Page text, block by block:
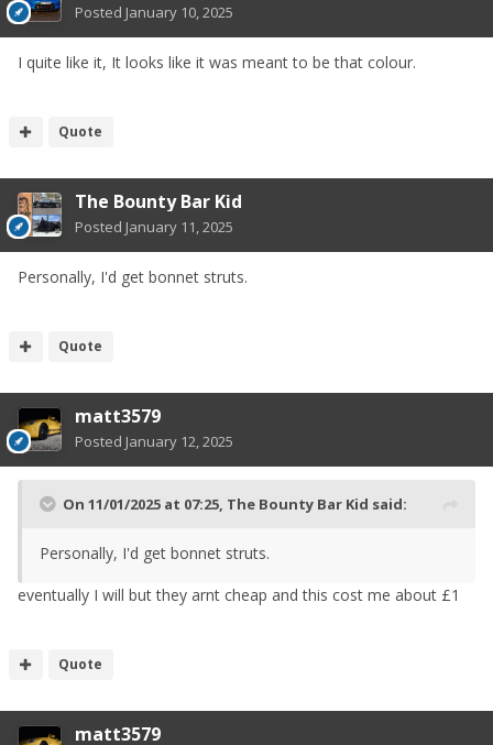
Posted January 10, 2025
I quite like it, It looks like it was meant to be that colour.
Quote
The Bounty Bar Kid
Posted January 11, 2025
Personally, I'd get bonnet struts.
Quote
matt3579
Posted January 12, 2025
On 11/01/2025 at 07:25, The Bounty Bar Kid said:
Personally, I'd get bonnet struts.
eventually I will but they arnt cheap and this cost me about £1
Quote
matt3579